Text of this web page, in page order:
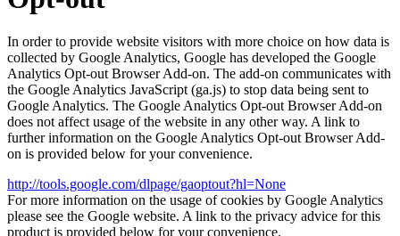
In order to provide website visitors with more choice on how data is
collected by Google Analytics, Google has developed the Google
Analytics Opt-out Browser Add-on. The add-on communicates with
the Google Analytics JavaScript (ga.js) to stop data being sent to
Google Analytics. The Google Analytics Opt-out Browser Add-on
does not affect usage of the website in any other way. A link to
further information on the Google Analytics Opt-out Browser Add-
on is provided below for your convenience.
http://tools.google.com/dlpage/gaoptout?hl=None
For more information on the usage of cookies by Google Analytics
please see the Google website. A link to the privacy advice for this
product is provided below for your convenience.